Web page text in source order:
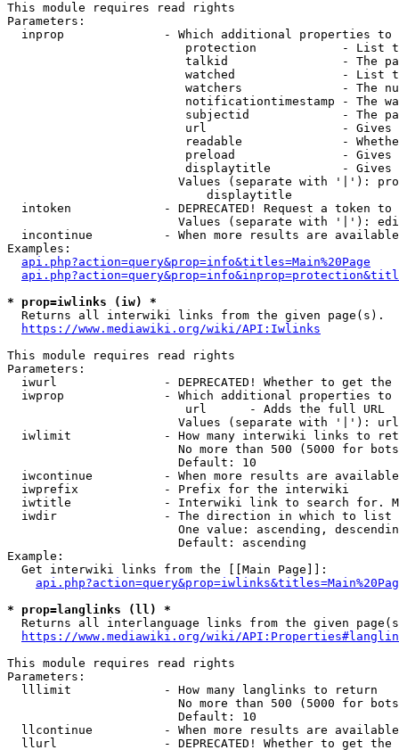
This module requires read rights
Parameters:
inprop              - Which additional properties to
protection            - List
talkid                - The
watched               - List
watchers              - The
notificationtimestamp - The
subjectid             - The
url                   -
readable              -
preload               -
displaytitle          -
Values (separate with '|'):
                            displaytitle
intoken             - DEPRECATED! Request a token
Values (separate with '|'):
incontinue          - When more results are
Examples:
api.php?action=query&prop=info&titles=Main%20Page
* prop=iwlinks (iw) *
  Returns all interwiki links from the given page(s).
https://www.mediawiki.org/wiki/API:Iwlinks
This module requires read rights
Parameters:
iwurl               - DEPRECATED! Whether to get
iwprop              - Which additional properties
                         url      - Adds the full URL
                        Values (separate with '|'): url
iwlimit             - How many interwiki links to
No more than 500 (5000 for
                        Default: 10
iwcontinue          - When more results are
  iwprefix            - Prefix for the interwiki
iwtitle             - Interwiki link to search for.
  iwdir               - The direction in which to list
One value: ascending,
                        Default: ascending
Example:
  Get interwiki links from the [[Main Page]]:
* prop=langlinks (ll) *
Returns all interlanguage links from the given
https://www.mediawiki.org/wiki/
This module requires read rights
Parameters:
  lllimit             - How many langlinks to return
No more than 500 (5000 for
                        Default: 10
llcontinue          - When more results are
llurl               - DEPRECATED! Whether to get